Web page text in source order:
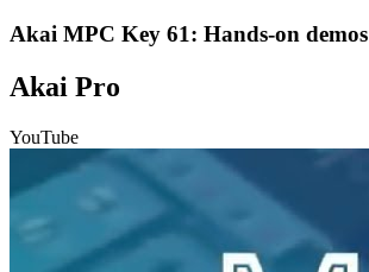
Akai MPC Key 61: Hands-on demos
Akai Pro
YouTube